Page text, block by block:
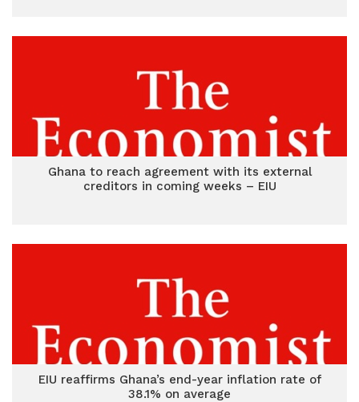
Ghana to reach agreement with its external
creditors in coming weeks – EIU
EIU reaffirms Ghana’s end-year inflation rate of
38.1% on average